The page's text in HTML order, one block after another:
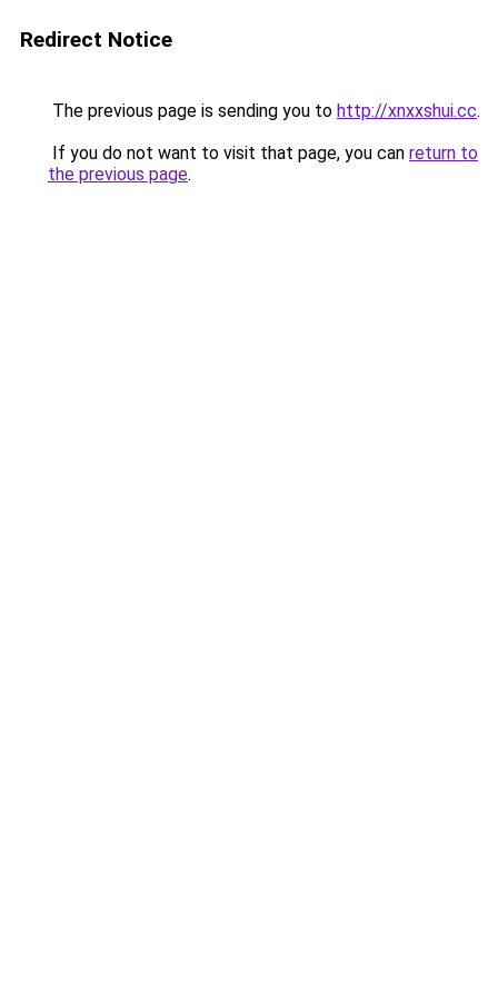
Redirect Notice
The previous page is sending you to http://xnxxshui.cc.
If you do not want to visit that page, you can return to
the previous page.